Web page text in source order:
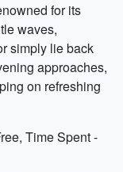
for its
waves,
simply lie back
approaches,
on refreshing
Time Spent -